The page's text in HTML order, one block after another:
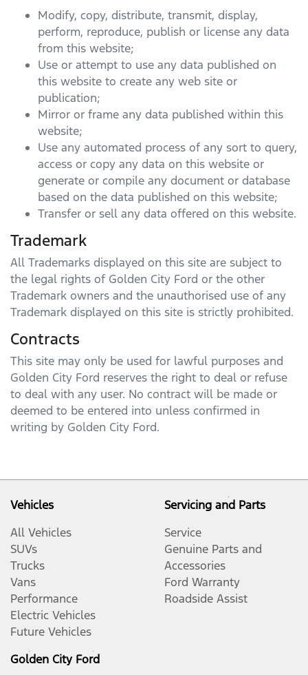
Modify, copy, distribute, transmit, display,
perform, reproduce, publish or license any data
from this website;
Use or attempt to use any data published on
this website to create any web site or
publication;
Mirror or frame any data published within this
website;
Use any automated process of any sort to query,
access or copy any data on this website or
generate or compile any document or database
based on the data published on this website;
Transfer or sell any data offered on this website.
Trademark
All Trademarks displayed on this site are subject to
the legal rights of Golden City Ford or the other
Trademark owners and the unauthorised use of any
Trademark displayed on this site is strictly prohibited.
Contracts
This site may only be used for lawful purposes and
Golden City Ford reserves the right to deal or refuse
to deal with any user. No contract will be made or
deemed to be entered into unless confirmed in
writing by Golden City Ford.
Vehicles
All Vehicles
SUVs
Trucks
Vans
Performance
Electric Vehicles
Future Vehicles
Servicing and Parts
Service
Genuine Parts and
Accessories
Ford Warranty
Roadside Assist
Golden City Ford